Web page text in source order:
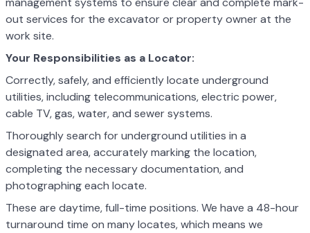
out services for the excavator or property owner at the
work site.
Your Responsibilities as a Locator:
Correctly, safely, and efficiently locate underground
utilities, including telecommunications, electric power,
cable TV, gas, water, and sewer systems.
Thoroughly search for underground utilities in a
designated area, accurately marking the location,
completing the necessary documentation, and
photographing each locate.
These are daytime, full-time positions. We have a 48-hour
turnaround time on many locates, which means we